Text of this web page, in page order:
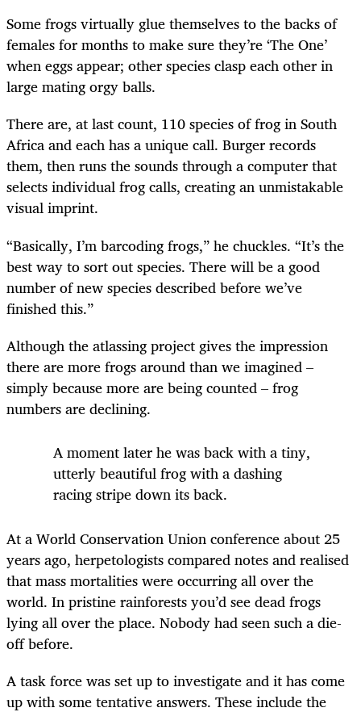
Some frogs virtually glue themselves to the backs of
females for months to make sure they’re ‘The One’
when eggs appear; other species clasp each other in
large mating orgy balls.
There are, at last count, 110 species of frog in South
Africa and each has a unique call. Burger records
them, then runs the sounds through a computer that
selects individual frog calls, creating an unmistakable
visual imprint.
“Basically, I’m barcoding frogs,” he chuckles. “It’s the
best way to sort out species. There will be a good
number of new species described before we’ve
finished this.”
Although the atlassing project gives the impression
there are more frogs around than we imagined –
simply because more are being counted – frog
numbers are declining.
A moment later he was back with a tiny,
utterly beautiful frog with a dashing
racing stripe down its back.
At a World Conservation Union conference about 25
years ago, herpetologists compared notes and realised
that mass mortalities were occurring all over the
world. In pristine rainforests you’d see dead frogs
lying all over the place. Nobody had seen such a die-
off before.
A task force was set up to investigate and it has come
up with some tentative answers. These include the